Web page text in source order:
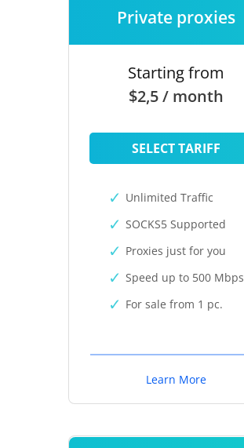
Private proxies
Starting from
$2,5 / month
SELECT TARIFF
Unlimited Traffic
SOCKS5 Supported
Proxies just for you
Speed up to 500 Mbps
For sale from 1 pc.
Learn More